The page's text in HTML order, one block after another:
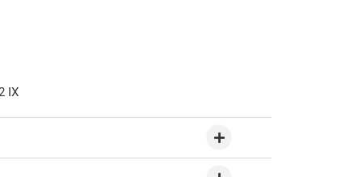
IX
6 Place Settings
Plenty of room for dishes and cups for everyday use